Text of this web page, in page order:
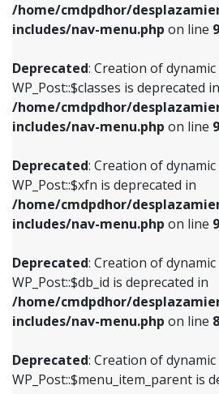
/home/cmdpdhor/
includes/nav-menu.php on line
Deprecated: Creation of
WP_Post::$classes is deprecated in
/home/cmdpdhor/
includes/nav-menu.php on line
Deprecated: Creation of
WP_Post::$xfn is deprecated in
/home/cmdpdhor/
includes/nav-menu.php on line
Deprecated: Creation of
WP_Post::$db_id is deprecated in
/home/cmdpdhor/
includes/nav-menu.php on line
Deprecated: Creation of
WP_Post::$menu_item_parent is
Deprecated: Creation
/home/cmdpdhor/
includes/nav-menu.php
Deprecated: Creation
/home/cmdpdhor/
includes/nav-menu.php
Deprecated: Creation
/home/cmdpdhor/
includes/nav-menu.php
Deprecated: Creation
/home/cmdpdhor/
includes/nav-
Deprecated: Creation of
WP_Post::$classes is deprecated in
includes/nav-menu.phpon line
Deprecated: Creation of
WP_Post::$xfn is deprecated in
includes/nav-menu.phpon line
Deprecated: Creation of
WP_Post::$db_id is deprecated in
includes/nav-menu.phpon line
Deprecated: Creation of
WP_Post::$menu_item_parent is
includes/nav-menu.phpon line